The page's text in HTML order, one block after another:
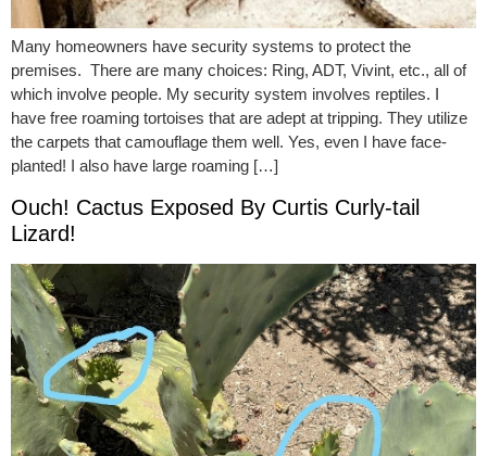
Many homeowners have security systems to protect the
premises. There are many choices: Ring, ADT, Vivint, etc., all of
which involve people. My security system involves reptiles. I
have free roaming tortoises that are adept at tripping. They utilize
the carpets that camouflage them well. Yes, even I have face-
planted! I also have large roaming […]
Ouch! Cactus Exposed By Curtis Curly-tail
Lizard!